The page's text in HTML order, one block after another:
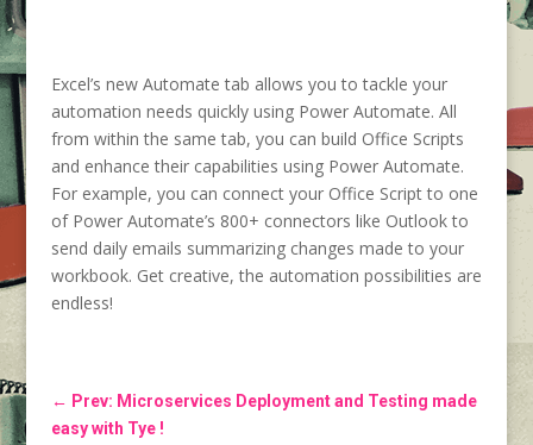
Excel’s new Automate tab allows you to tackle your
automation needs quickly using Power Automate. All
from within the same tab, you can build Office Scripts
and enhance their capabilities using Power Automate.
For example, you can connect your Office Script to one
of Power Automate’s 800+ connectors like Outlook to
send daily emails summarizing changes made to your
workbook. Get creative, the automation possibilities are
endless!
← Prev: Microservices Deployment and Testing made
easy with Tye !